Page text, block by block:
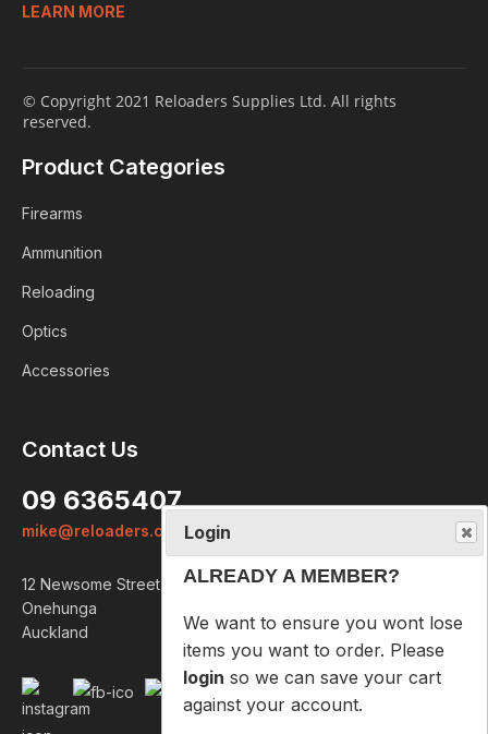
LEARN MORE
© Copyright 2021 Reloaders Supplies Ltd. All rights
reserved.
Product Categories
Firearms
Ammunition
Reloading
Optics
Accessories
Contact Us
09 6365407
mike@reloaders.co.nz
12 Newsome Street
Onehunga
Auckland
We want to ensure you wont lose
items you want to order. Please
loginso we can save your cart
PROCEED TO LOGIN